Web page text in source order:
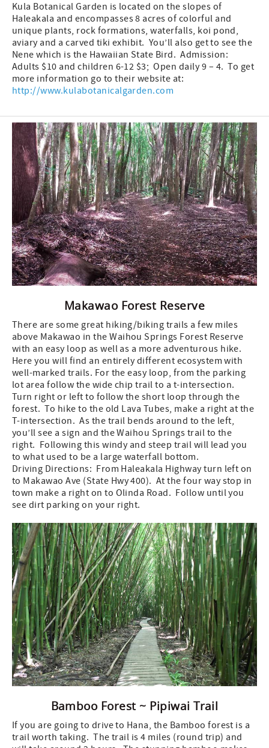
Kula Botanical Garden is located on the slopes of
Haleakala and encompasses 8 acres of colorful and
unique plants, rock formations, waterfalls, koi pond,
aviary and a carved tiki exhibit. You’ll also get to see the
Nene which is the Hawaiian State Bird. Admission:
Adults $10 and children 6-12 $3; Open daily 9 – 4. To get
more information go to their website at:
http://www.kulabotanicalgarden.com
Makawao Forest Reserve
There are some great hiking/biking trails a few miles
above Makawao in the Waihou Springs Forest Reserve
with an easy loop as well as a more adventurous hike.
Here you will find an entirely different ecosystem with
well-marked trails. For the easy loop, from the parking
lot area follow the wide chip trail to a t-intersection.
Turn right or left to follow the short loop through the
forest. To hike to the old Lava Tubes, make a right at the
T-intersection. As the trail bends around to the left,
you’ll see a sign and the Waihou Springs trail to the
right. Following this windy and steep trail will lead you
to what used to be a large waterfall bottom.
Driving Directions: From Haleakala Highway turn left on
to Makawao Ave (State Hwy 400). At the four way stop in
town make a right on to Olinda Road. Follow until you
see dirt parking on your right.
Bamboo Forest ~ Pipiwai Trail
If you are going to drive to Hana, the Bamboo forest is a
trail worth taking. The trail is 4 miles (round trip) and